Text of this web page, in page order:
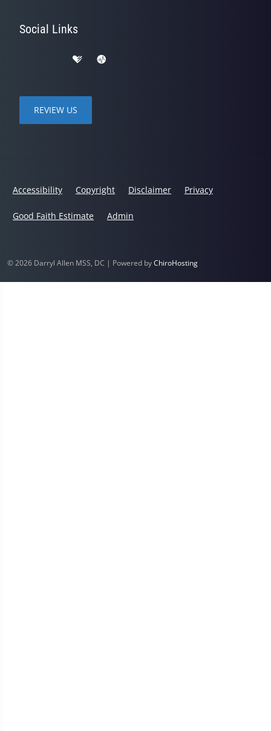
Social Links
REVIEW US
Accessibility Copyright Disclaimer Privacy
Good Faith Estimate Admin
© 2026 Darryl Allen MSS, DC | Powered byChiroHosting